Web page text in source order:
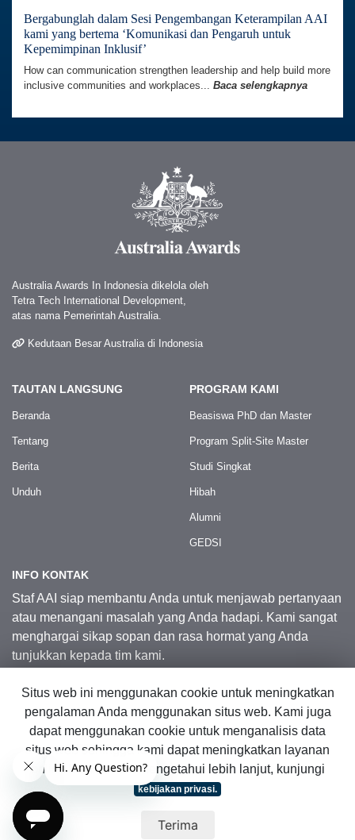
Bergabunglah dalam Sesi Pengembangan Keterampilan AAI
kami yang bertema ‘Komunikasi dan Pengaruh untuk
Kepemimpinan Inklusif’
How can communication strengthen leadership and help build more
inclusive communities and workplaces... Baca selengkapnya
Australia Awards In Indonesia dikelola oleh
Tetra Tech International Development,
atas nama Pemerintah Australia.
Kedutaan Besar Australia di Indonesia
TAUTAN LANGSUNG
Beranda
Tentang
Berita
Unduh
PROGRAM KAMI
Beasiswa PhD dan Master
Program Split-Site Master
Studi Singkat
Hibah
Alumni
GEDSI
INFO KONTAK
Staf AAI siap membantu Anda untuk menjawab pertanyaan
atau menangani masalah yang Anda hadapi. Kami sangat
menghargai sikap sopan dan rasa hormat yang Anda
tunjukkan kepada tim kami.
Kontak Kami
© 2026 Australia Awards in Indonesia.
Hak Cipta Dilindungi Undang-Undang|Peta Situs Web
Situs web ini menggunakan cookie untuk meningkatkan
pengalaman Anda menggunakan situs web. Kami juga
dapat menggunakan cookie untuk menganalisis data
situs web sehingga kami dapat meningkatkan layanan
online kami. Untuk mengetahui lebih lanjut, kunjungi
kebijakan privasi.
Terima